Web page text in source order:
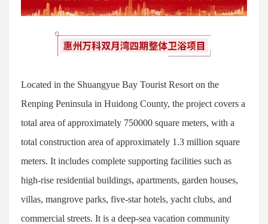
Located in the Shuangyue Bay Tourist Resort on the
Renping Peninsula in Huidong County, the project covers a
total area of approximately 750000 square meters, with a
total construction area of approximately 1.3 million square
meters. It includes complete supporting facilities such as
high-rise residential buildings, apartments, garden houses,
villas, mangrove parks, five-star hotels, yacht clubs, and
commercial streets. It is a deep-sea vacation community